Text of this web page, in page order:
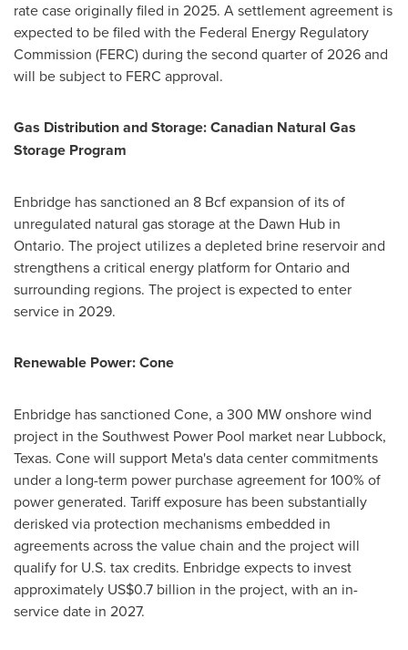
rate case originally filed in 2025. A settlement agreement is
expected to be filed with the Federal Energy Regulatory
Commission (FERC) during the second quarter of 2026 and
will be subject to FERC approval.
Gas Distribution and Storage: Canadian Natural Gas
Storage Program
Enbridge has sanctioned an 8 Bcf expansion of its of
unregulated natural gas storage at the Dawn Hub in
Ontario. The project utilizes a depleted brine reservoir and
strengthens a critical energy platform for Ontario and
surrounding regions. The project is expected to enter
service in 2029.
Renewable Power: Cone
Enbridge has sanctioned Cone, a 300 MW onshore wind
project in the Southwest Power Pool market near Lubbock,
Texas. Cone will support Meta's data center commitments
under a long-term power purchase agreement for 100% of
power generated. Tariff exposure has been substantially
derisked via protection mechanisms embedded in
agreements across the value chain and the project will
qualify for U.S. tax credits. Enbridge expects to invest
approximately US$0.7 billion in the project, with an in-
service date in 2027.